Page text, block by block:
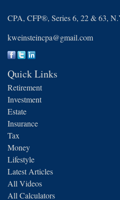
CPA, CFP®, Series 6, 22 & 63,
kweinsteincpa@gmail.com
Quick Links
Retirement
Investment
Estate
Insurance
Tax
Money
Lifestyle
Latest Articles
All Videos
All Calculators